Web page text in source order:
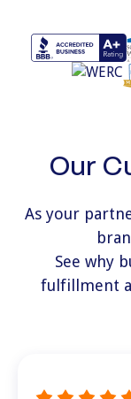
Our
As your
See why
fulfillment